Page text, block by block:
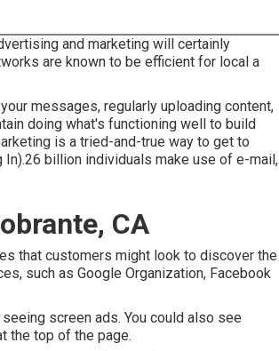
and marketing will certainly
are known to be efficient for local a
messages, regularly uploading content,
doing what's functioning well to build
is a tried-and-true way to get to
billion individuals make use of e-mail,
CA
that customers might look to discover the
such as Google Organization, Facebook
screen ads. You could also see
the top of the page.